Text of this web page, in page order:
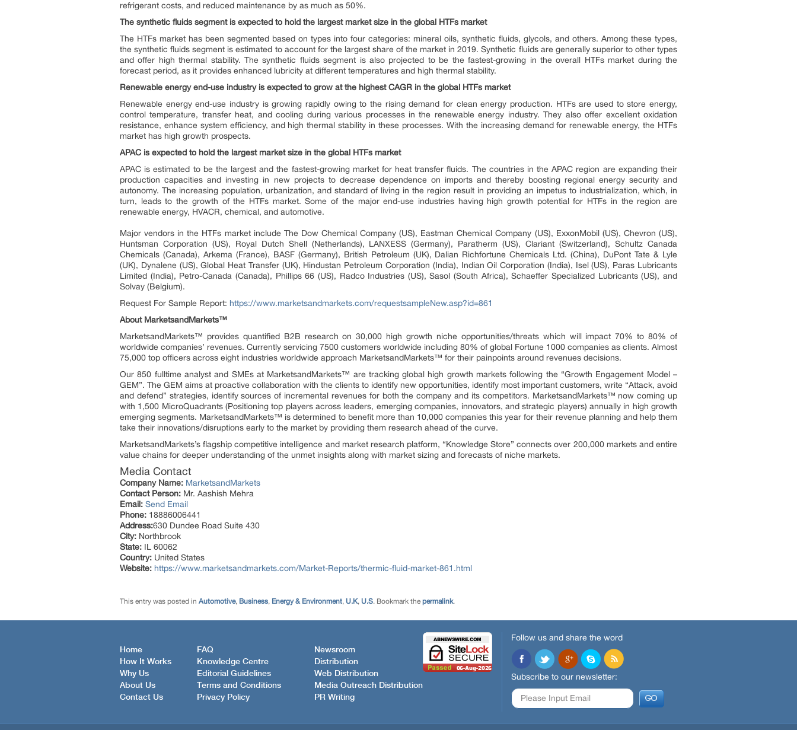
refrigerant costs, and reduced maintenance by as much as 50%.
The synthetic fluids segment is expected to hold the largest market size in the global HTFs market
The HTFs market has been segmented based on types into four categories: mineral oils, synthetic fluids, glycols, and others. Among these types,
the synthetic fluids segment is estimated to account for the largest share of the market in 2019. Synthetic fluids are generally superior to other types
and offer high thermal stability. The synthetic fluids segment is also projected to be the fastest-growing in the overall HTFs market during the
forecast period, as it provides enhanced lubricity at different temperatures and high thermal stability.
Renewable energy end-use industry is expected to grow at the highest CAGR in the global HTFs market
Renewable energy end-use industry is growing rapidly owing to the rising demand for clean energy production. HTFs are used to store energy,
control temperature, transfer heat, and cooling during various processes in the renewable energy industry. They also offer excellent oxidation
resistance, enhance system efficiency, and high thermal stability in these processes. With the increasing demand for renewable energy, the HTFs
market has high growth prospects.
APAC is expected to hold the largest market size in the global HTFs market
APAC is estimated to be the largest and the fastest-growing market for heat transfer fluids. The countries in the APAC region are expanding their
production capacities and investing in new projects to decrease dependence on imports and thereby boosting regional energy security and
autonomy. The increasing population, urbanization, and standard of living in the region result in providing an impetus to industrialization, which, in
turn, leads to the growth of the HTFs market. Some of the major end-use industries having high growth potential for HTFs in the region are
renewable energy, HVACR, chemical, and automotive.
Major vendors in the HTFs market include The Dow Chemical Company (US), Eastman Chemical Company (US), ExxonMobil (US), Chevron (US),
Huntsman Corporation (US), Royal Dutch Shell (Netherlands), LANXESS (Germany), Paratherm (US), Clariant (Switzerland), Schultz Canada
Chemicals (Canada), Arkema (France), BASF (Germany), British Petroleum (UK), Dalian Richfortune Chemicals Ltd. (China), DuPont Tate & Lyle
(UK), Dynalene (US), Global Heat Transfer (UK), Hindustan Petroleum Corporation (India), Indian Oil Corporation (India), Isel (US), Paras Lubricants
Limited (India), Petro-Canada (Canada), Phillips 66 (US), Radco Industries (US), Sasol (South Africa), Schaeffer Specialized Lubricants (US), and
Solvay (Belgium).
Request For Sample Report: https://www.marketsandmarkets.com/requestsampleNew.asp?id=861
About MarketsandMarkets™
MarketsandMarkets™ provides quantified B2B research on 30,000 high growth niche opportunities/threats which will impact 70% to 80% of
worldwide companies’ revenues. Currently servicing 7500 customers worldwide including 80% of global Fortune 1000 companies as clients. Almost
75,000 top officers across eight industries worldwide approach MarketsandMarkets™ for their painpoints around revenues decisions.
Our 850 fulltime analyst and SMEs at MarketsandMarkets™ are tracking global high growth markets following the “Growth Engagement Model –
GEM”. The GEM aims at proactive collaboration with the clients to identify new opportunities, identify most important customers, write “Attack, avoid
and defend” strategies, identify sources of incremental revenues for both the company and its competitors. MarketsandMarkets™ now coming up
with 1,500 MicroQuadrants (Positioning top players across leaders, emerging companies, innovators, and strategic players) annually in high growth
emerging segments. MarketsandMarkets™ is determined to benefit more than 10,000 companies this year for their revenue planning and help them
take their innovations/disruptions early to the market by providing them research ahead of the curve.
MarketsandMarkets’s flagship competitive intelligence and market research platform, “Knowledge Store” connects over 200,000 markets and entire
value chains for deeper understanding of the unmet insights along with market sizing and forecasts of niche markets.
Media Contact
Company Name: MarketsandMarkets
Contact Person: Mr. Aashish Mehra
Email: Send Email
Phone: 18886006441
Address:630 Dundee Road Suite 430
City: Northbrook
State: IL 60062
Country: United States
Website: https://www.marketsandmarkets.com/Market-Reports/thermic-fluid-market-861.html
This entry was posted in Automotive, Business, Energy & Environment, U.K, U.S. Bookmark the permalink.
Home
How It Works
Why Us
About Us
Contact Us
FAQ
Knowledge Centre
Editorial Guidelines
Terms and Conditions
Privacy Policy
Newsroom
Distribution
Web Distribution
Media Outreach Distribution
PR Writing
Follow us and share the word
Subscribe to our newsletter: